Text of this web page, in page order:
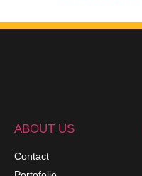
ABOUT US
Contact